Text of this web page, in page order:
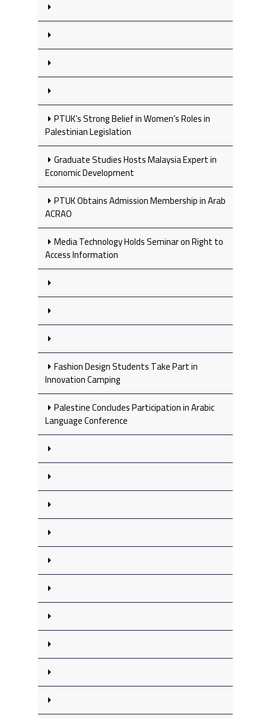
PTUK’s Strong Belief in Women’s Roles in
Palestinian Legislation
Graduate Studies Hosts Malaysia Expert in
Economic Development
PTUK Obtains Admission Membership in Arab
ACRAO
Media Technology Holds Seminar on Right to
Access Information
Fashion Design Students Take Part in
Innovation Camping
Palestine Concludes Participation in Arabic
Language Conference